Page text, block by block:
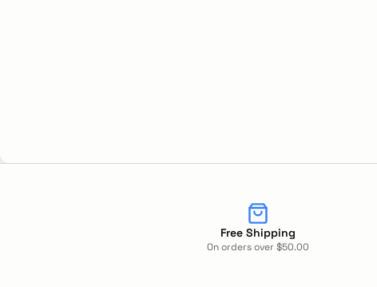
Free Shipping
On orders over $50.00